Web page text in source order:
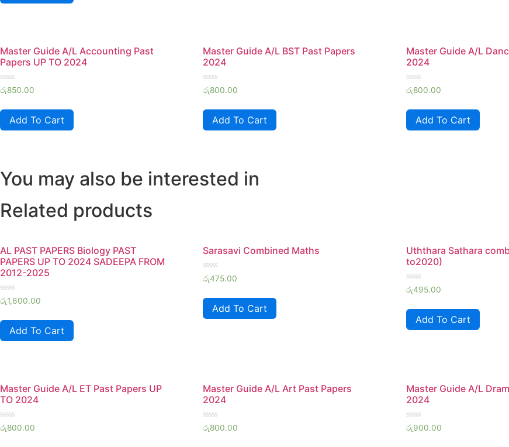
Master Guide A/L Accounting Past
Papers UP TO 2024
Rated
0
of
රු850.00
Add To Cart
Master Guide A/L BST Past Papers
2024
Rated
0
of
රු800.00
Add To Cart
Master Guide A/L
2024
Rated
0
of
රු800.00
Add To Cart
You may also be interested in
Related products
AL PAST PAPERS Biology PAST
PAPERS UP TO 2024 SADEEPA FROM
2012-2025
Rated
0
of
රු1,600.00
Add To Cart
Sarasavi Combined Maths
Rated
0
of
රු475.00
Add To Cart
Uththara Sathara
to2020)
Rated
0
of
රු495.00
Add To Cart
Master Guide A/L ET Past Papers UP
TO 2024
Rated
0
රු800.00
Master Guide A/L Art Past Papers
2024
Rated
0
රු800.00
Master Guide A/L
2024
Rated
0
රු900.00